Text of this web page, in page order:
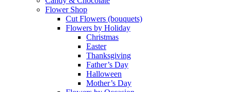
Flower Shop
Cut Flowers (bouquets)
Flowers by Holiday
Christmas
Easter
Thanksgiving
Father’s Day
Halloween
Mother’s Day